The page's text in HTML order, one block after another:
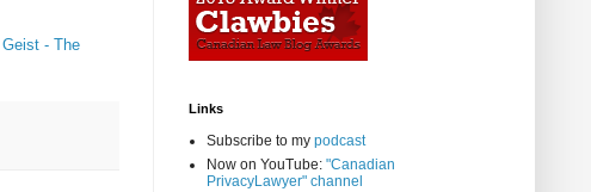
- The
Links
Subscribe to my podcast
Now on YouTube: "Canadian
PrivacyLawyer" channel